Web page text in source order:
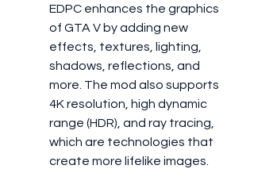
EDPC enhances the graphics
of GTA V by adding new
effects, textures, lighting,
shadows, reflections, and
more. The mod also supports
4K resolution, high dynamic
range (HDR), and ray tracing,
which are technologies that
create more lifelike images.